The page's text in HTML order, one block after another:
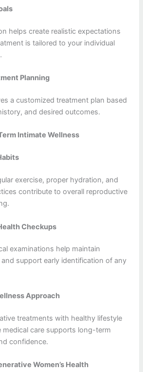
helps create realistic expectations
is tailored to your individual
Planning
a customized treatment plan based
and desired outcomes.
Intimate Wellness
exercise, proper hydration, and
contribute to overall reproductive
Checkups
examinations help maintain
support early identification of any
Approach
treatments with healthy lifestyle
medical care supports long-term
confidence.
Women’s Health